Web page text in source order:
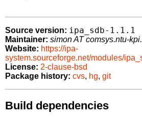
Source version: ipa_sdb-1.1.1
Maintainer: simon AT comsys.ntu-
Website: https://ipa-
system.sourceforge.net/modules/
License: 2-clause-bsd
Package history: cvs, hg, git
Build dependencies